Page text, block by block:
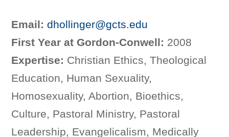
Email: dhollinger@gcts.edu
First Year at Gordon-Conwell: 2008
Expertise: Christian Ethics, Theological
Education, Human Sexuality,
Homosexuality, Abortion, Bioethics,
Culture, Pastoral Ministry, Pastoral
Leadership, Evangelicalism, Medically